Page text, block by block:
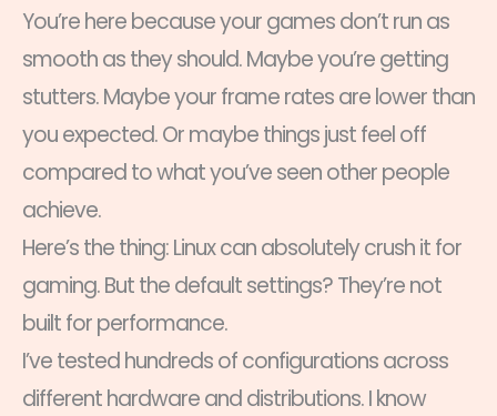
You’re here because your games don’t run as
smooth as they should. Maybe you’re getting
stutters. Maybe your frame rates are lower than
you expected. Or maybe things just feel off
compared to what you’ve seen other people
achieve.
Here’s the thing: Linux can absolutely crush it for
gaming. But the default settings? They’re not
built for performance.
I’ve tested hundreds of configurations across
different hardware and distributions. I know